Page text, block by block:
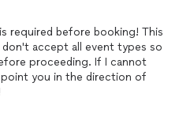
required before booking! This
accept all event types so
proceeding. If I cannot
you in the direction of